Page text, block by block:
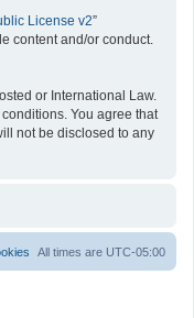
License v2”
content and/or conduct.
or International Law.
You agree that
not be disclosed to any
All times are UTC-05:00